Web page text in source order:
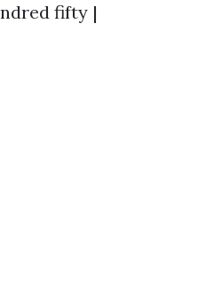
fifty |